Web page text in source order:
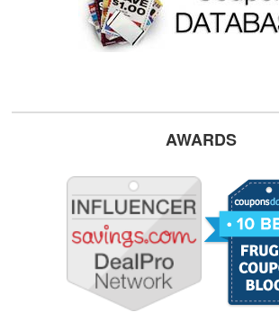
AWARDS